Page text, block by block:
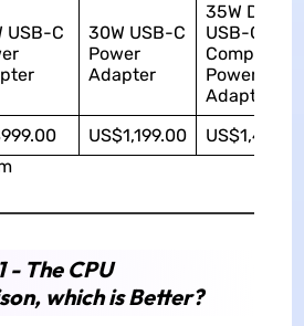
USB-C
30W USB-C
Power
Adapter
35W Dual
USB-C Port
Compact
Power
Adapter
US$1,199.00
- The CPU
which is Better?